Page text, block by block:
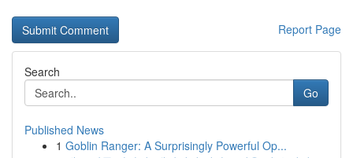
Report Page
Search
Go
Published News
1 Goblin Ranger: A Surprisingly Powerful Op...